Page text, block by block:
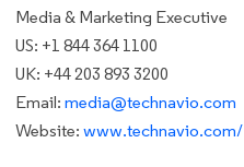
Media & Marketing Executive
US: +1 844 364 1100
UK: +44 203 893 3200
Email: media@technavio.com
Website: www.technavio.com/